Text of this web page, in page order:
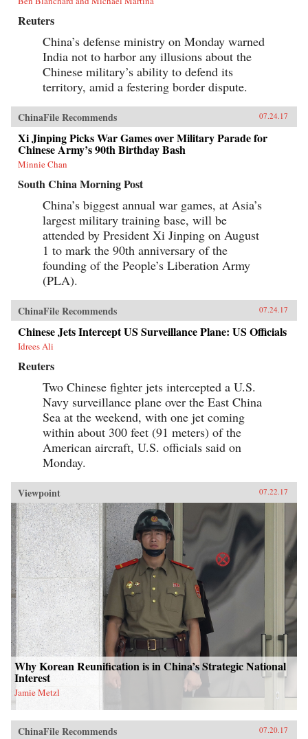
Reuters
China’s defense ministry on Monday warned
India not to harbor any illusions about the
Chinese military’s ability to defend its
territory, amid a festering border dispute.
ChinaFile Recommends 07.24.17
Xi Jinping Picks War Games over Military Parade for
Chinese Army’s 90th Birthday Bash
Minnie Chan
South China Morning Post
China’s biggest annual war games, at Asia’s
largest military training base, will be
attended by President Xi Jinping on August
1 to mark the 90th anniversary of the
founding of the People’s Liberation Army
(PLA).
ChinaFile Recommends 07.24.17
Chinese Jets Intercept US Surveillance Plane: US Officials
Idrees Ali
Reuters
Two Chinese fighter jets intercepted a U.S.
Navy surveillance plane over the East China
Sea at the weekend, with one jet coming
within about 300 feet (91 meters) of the
American aircraft, U.S. officials said on
Monday.
Viewpoint 07.22.17
Why Korean Reunification is in China’s Strategic National
Interest
Jamie Metzl
ChinaFile Recommends 07.20.17